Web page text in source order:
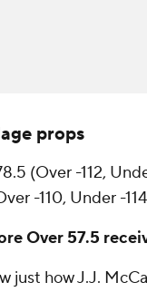
props
(Over -112,
-110, Under -
Over 57.5
just how J.J.